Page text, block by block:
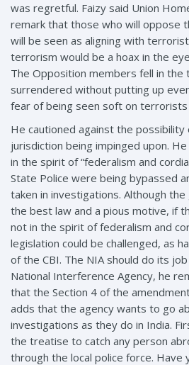
was regretful. Faizy said Union
remark that those who will oppose
will be seen as aligning with
terrorism would be a hoax in the
The Opposition members fell in the
surrendered without putting up
fear of being seen soft on terrorists
He cautioned against the possibility
jurisdiction being impinged upon.
in the spirit of “federalism and
State Police were being bypassed
taken in investigations. Although
the best law and a pious motive, if
not in the spirit of federalism and
legislation could be challenged, as
of the CBI. The NIA should do its
National Interference Agency, he
that the Section 4 of the
adds that the agency wants to go
investigations as they do in India.
the treatise to catch any person
through the local police force. Have